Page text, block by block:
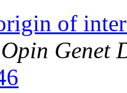
of
Genet